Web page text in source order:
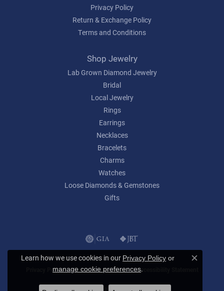
Privacy Policy
Return & Exchange Policy
Terms and Conditions
Shop Jewelry
Lab Grown Diamond Jewelry
Bridal
Local Jewelry
Rings
Earrings
Necklaces
Bracelets
Charms
Watches
Loose Diamonds & Gemstones
Gifts
Privacy Policy Terms & Conditions Accessibility Statement
© 2026 Lumina Gem. All Rights Reserved.
Learn how we use cookies in our Privacy Policy or
manage cookie preferences.
Close